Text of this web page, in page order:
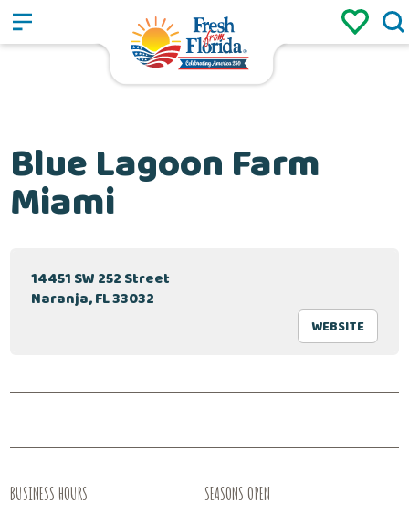
Sign up / Login
Blue Lagoon Farm
Miami
14451 SW 252 Street
Naranja, FL 33032
WEBSITE
BUSINESS HOURS SEASONS OPEN